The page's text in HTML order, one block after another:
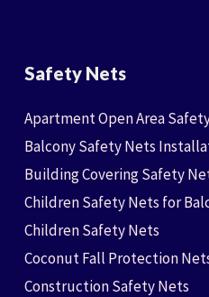
Safety Nets
Apartment Open Area
Balcony Safety Nets
Building Covering Safety
Children Safety Nets for
Children Safety Nets
Coconut Fall Protection
Construction Safety Nets